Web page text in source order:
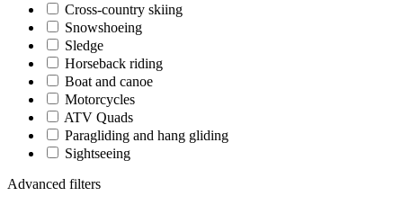
Cross-country skiing
Snowshoeing
Sledge
Horseback riding
Boat and canoe
Motorcycles
ATV Quads
Paragliding and hang gliding
Sightseeing
Advanced filters